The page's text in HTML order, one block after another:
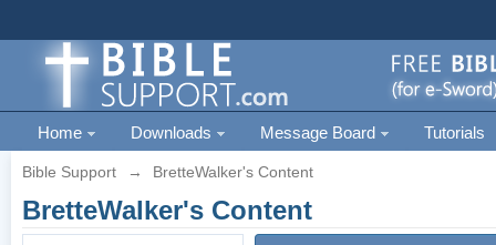
Home Downloads Message Board Tutorials
Bible Support → BretteWalker's Content
BretteWalker's Content